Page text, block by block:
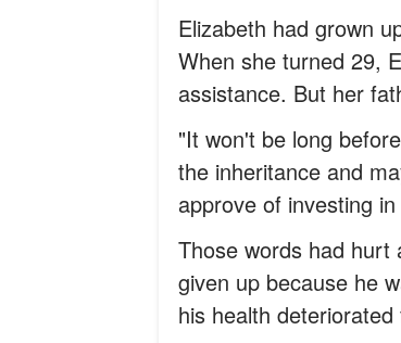
Elizabeth had grown
When she turned 29,
assistance. But her
"It won't be long
the inheritance and
approve of investing
Those words had hurt
given up because he
his health